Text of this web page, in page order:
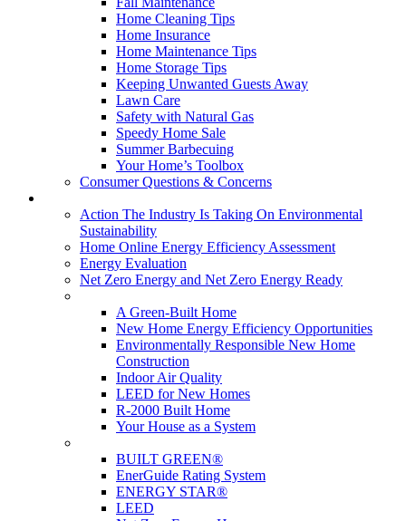
Home Cleaning Tips
Home Insurance
Home Maintenance Tips
Home Storage Tips
Keeping Unwanted Guests Away
Lawn Care
Safety with Natural Gas
Speedy Home Sale
Summer Barbecuing
Your Home’s Toolbox
Consumer Questions & Concerns
Action The Industry Is Taking On Environmental
Sustainability
Home Online Energy Efficiency Assessment
Energy Evaluation
Net Zero Energy and Net Zero Energy Ready
A Green-Built Home
New Home Energy Efficiency Opportunities
Environmentally Responsible New Home
Construction
Indoor Air Quality
LEED for New Homes
R-2000 Built Home
Your House as a System
BUILT GREEN®
EnerGuide Rating System
ENERGY STAR®
LEED